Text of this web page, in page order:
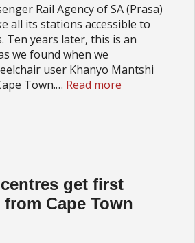
Rail Agency of SA (Prasa)
all its stations accessible to
Ten years later, this is an
we found when we
user Khanyo Mantshi
Town.… Read more
get first
Cape Town